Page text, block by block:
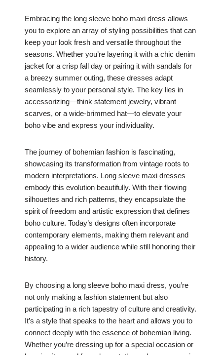
Embracing the long sleeve boho maxi dress allows
you to explore an array of styling possibilities that can
keep your look fresh and versatile throughout the
seasons. Whether you’re layering it with a chic denim
jacket for a crisp fall day or pairing it with sandals for
a breezy summer outing, these dresses adapt
seamlessly to your personal style. The key lies in
accessorizing—think statement jewelry, vibrant
scarves, or a wide-brimmed hat—to elevate your
boho vibe and express your individuality.
The journey of bohemian fashion is fascinating,
showcasing its transformation from vintage roots to
modern interpretations. Long sleeve maxi dresses
embody this evolution beautifully. With their flowing
silhouettes and rich patterns, they encapsulate the
spirit of freedom and artistic expression that defines
boho culture. Today’s designs often incorporate
contemporary elements, making them relevant and
appealing to a wider audience while still honoring their
history.
By choosing a long sleeve boho maxi dress, you’re
not only making a fashion statement but also
participating in a rich tapestry of culture and creativity.
It’s a style that speaks to the heart and allows you to
connect deeply with the essence of bohemian living.
Whether you’re dressing up for a special occasion or